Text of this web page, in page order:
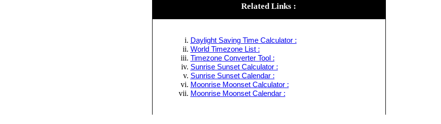
Related Links :
Daylight Saving Time Calculator :
World Timezone List :
Timezone Converter Tool :
Sunrise Sunset Calculator :
Sunrise Sunset Calendar :
Moonrise Moonset Calculator :
Moonrise Moonset Calendar :